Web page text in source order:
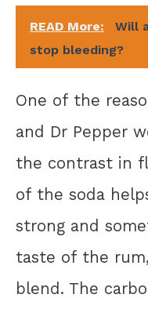
READ More:
Will
stop bleeding?
One of the
and Dr Pepper
the contrast in
of the soda
strong and
taste of the
blend. The